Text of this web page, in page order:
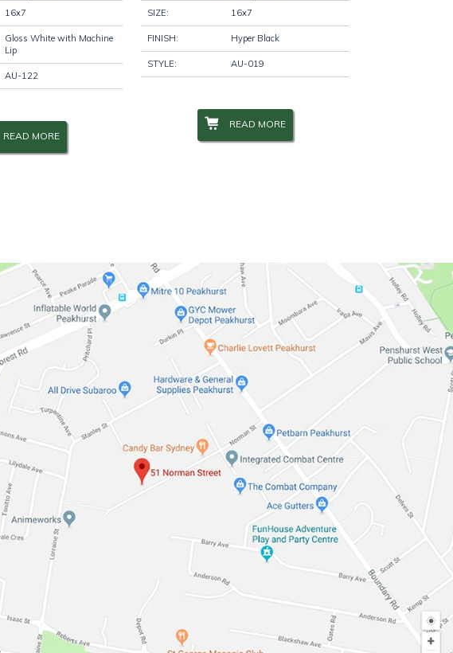
16x7
Gloss White with Machine
Lip
AU-122
READ MORE
SIZE: 16x7
FINISH: Hyper Black
STYLE: AU-019
READ MORE